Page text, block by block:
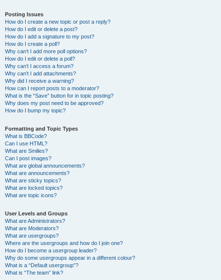
Posting Issues
How do I create a new topic or post a reply?
How do I edit or delete a post?
How do I add a signature to my post?
How do I create a poll?
Why can’t I add more poll options?
How do I edit or delete a poll?
Why can’t I access a forum?
Why can’t I add attachments?
Why did I receive a warning?
How can I report posts to a moderator?
What is the “Save” button for in topic posting?
Why does my post need to be approved?
How do I bump my topic?
Formatting and Topic Types
What is BBCode?
Can I use HTML?
What are Smilies?
Can I post images?
What are global announcements?
What are announcements?
What are sticky topics?
What are locked topics?
What are topic icons?
User Levels and Groups
What are Administrators?
What are Moderators?
What are usergroups?
Where are the usergroups and how do I join one?
How do I become a usergroup leader?
Why do some usergroups appear in a different colour?
What is a “Default usergroup”?
What is “The team” link?